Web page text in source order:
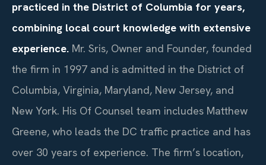
practiced in the District of Columbia for years,
combining local court knowledge with extensive
experience. Mr. Sris, Owner and Founder, founded
the firm in 1997 and is admitted in the District of
Columbia, Virginia, Maryland, New Jersey, and
New York. His Of Counsel team includes Matthew
Greene, who leads the DC traffic practice and has
over 30 years of experience. The firm’s location,